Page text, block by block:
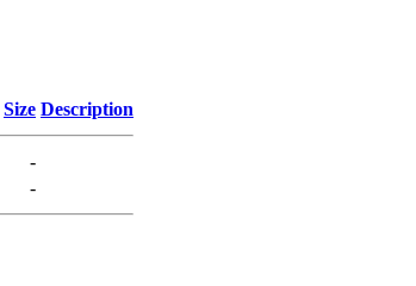
Size Description
-
-